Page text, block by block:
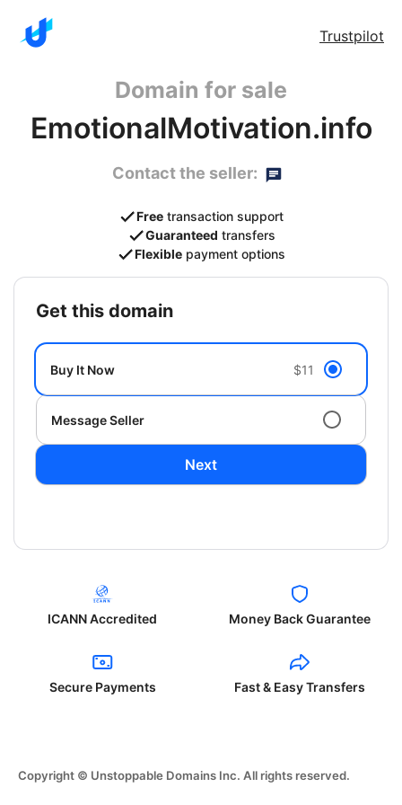
Trustpilot
Domain for sale
EmotionalMotivation.info
Contact the seller:
Free transaction support
Guaranteed transfers
Flexible payment options
get this domain
Buy It Now $11
Message Seller
Next
ICANN Accredited Money Back Guarantee
Secure Payments Fast & Easy Transfers
Copyright © Unstoppable Domains Inc. All rights reserved.